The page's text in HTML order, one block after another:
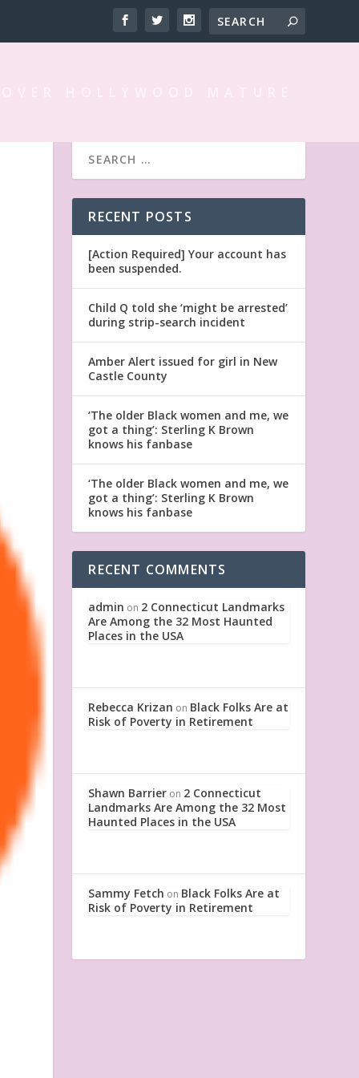
RECENT POSTS
[Action Required] Your account has
been suspended.
Child Q told she ‘might be arrested’
during strip-search incident
Amber Alert issued for girl in New
Castle County
‘The older Black women and me, we
got a thing’: Sterling K Brown
knows his fanbase
‘The older Black women and me, we
got a thing’: Sterling K Brown
knows his fanbase
RECENT COMMENTS
admin on 2 Connecticut Landmarks
Are Among the 32 Most Haunted
Places in the USA
Rebecca Krizan on Black Folks Are at
Risk of Poverty in Retirement
Shawn Barrier on 2 Connecticut
Landmarks Are Among the 32 Most
Haunted Places in the USA
Sammy Fetch on Black Folks Are at
Risk of Poverty in Retirement